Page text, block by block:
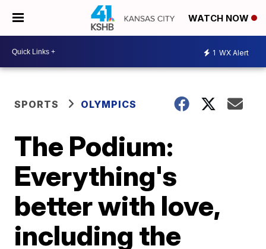
WATCH NOW
1 WX Alert
SPORTS OLYMPICS
The Podium:
Everything's
better with love,
including the